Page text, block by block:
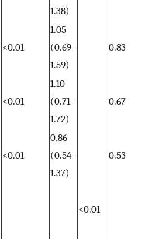
1.38)
<0.01
1.05
(0.69–
1.59)
0.83
<0.01
1.10
(0.71–
1.72)
0.67
<0.01
0.86
(0.54–
1.37)
0.53
<0.01